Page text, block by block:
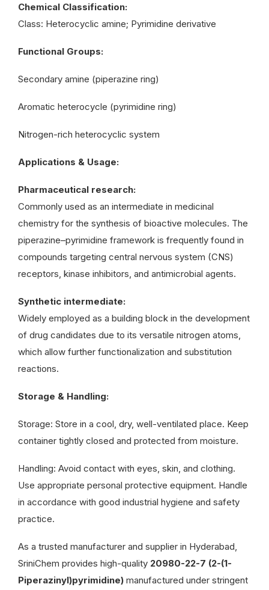
Chemical Classification:
Class: Heterocyclic amine; Pyrimidine derivative
Functional Groups:
Secondary amine (piperazine ring)
Aromatic heterocycle (pyrimidine ring)
Nitrogen-rich heterocyclic system
Applications & Usage:
Pharmaceutical research:
Commonly used as an intermediate in medicinal
chemistry for the synthesis of bioactive molecules. The
piperazine–pyrimidine framework is frequently found in
compounds targeting central nervous system (CNS)
receptors, kinase inhibitors, and antimicrobial agents.
Synthetic intermediate:
Widely employed as a building block in the development
of drug candidates due to its versatile nitrogen atoms,
which allow further functionalization and substitution
reactions.
Storage & Handling:
Storage: Store in a cool, dry, well-ventilated place. Keep
container tightly closed and protected from moisture.
Handling: Avoid contact with eyes, skin, and clothing.
Use appropriate personal protective equipment. Handle
in accordance with good industrial hygiene and safety
practice.
As a trusted manufacturer and supplier in Hyderabad,
SriniChem provides high-quality 20980-22-7 (2-(1-
Piperazinyl)pyrimidine) manufactured under stringent